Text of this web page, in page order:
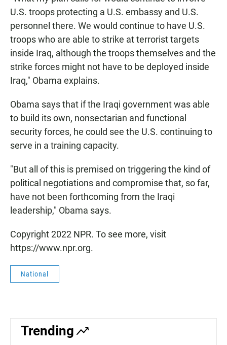
U.S. troops protecting a U.S. embassy and U.S.
personnel there. We would continue to have U.S.
troops who are able to strike at terrorist targets
inside Iraq, although the troops themselves and the
strike forces might not have to be deployed inside
Iraq," Obama explains.
Obama says that if the Iraqi government was able
to build its own, nonsectarian and functional
security forces, he could see the U.S. continuing to
serve in a training capacity.
"But all of this is premised on triggering the kind of
political negotiations and compromise that, so far,
have not been forthcoming from the Iraqi
leadership," Obama says.
Copyright 2022 NPR. To see more, visit
https://www.npr.org.
National
Trending